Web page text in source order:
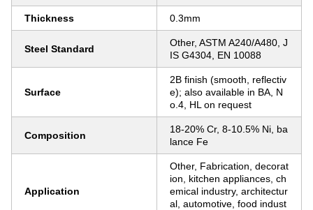
Thickness 0.3mm
Steel Standard
Other, ASTM A240/A480, J
IS G4304, EN 10088
Surface
2B finish (smooth, reflectiv
e); also available in BA, N
o.4, HL on request
Composition
18-20% Cr, 8-10.5% Ni, ba
lance Fe
Application
Other, Fabrication, decorat
ion, kitchen appliances, ch
emical industry, architectur
al, automotive, food indust